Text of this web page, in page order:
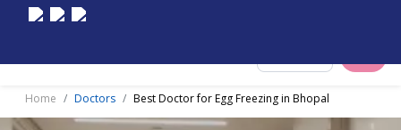
Home Doctors Best Doctor for Egg Freezing in Bhopal